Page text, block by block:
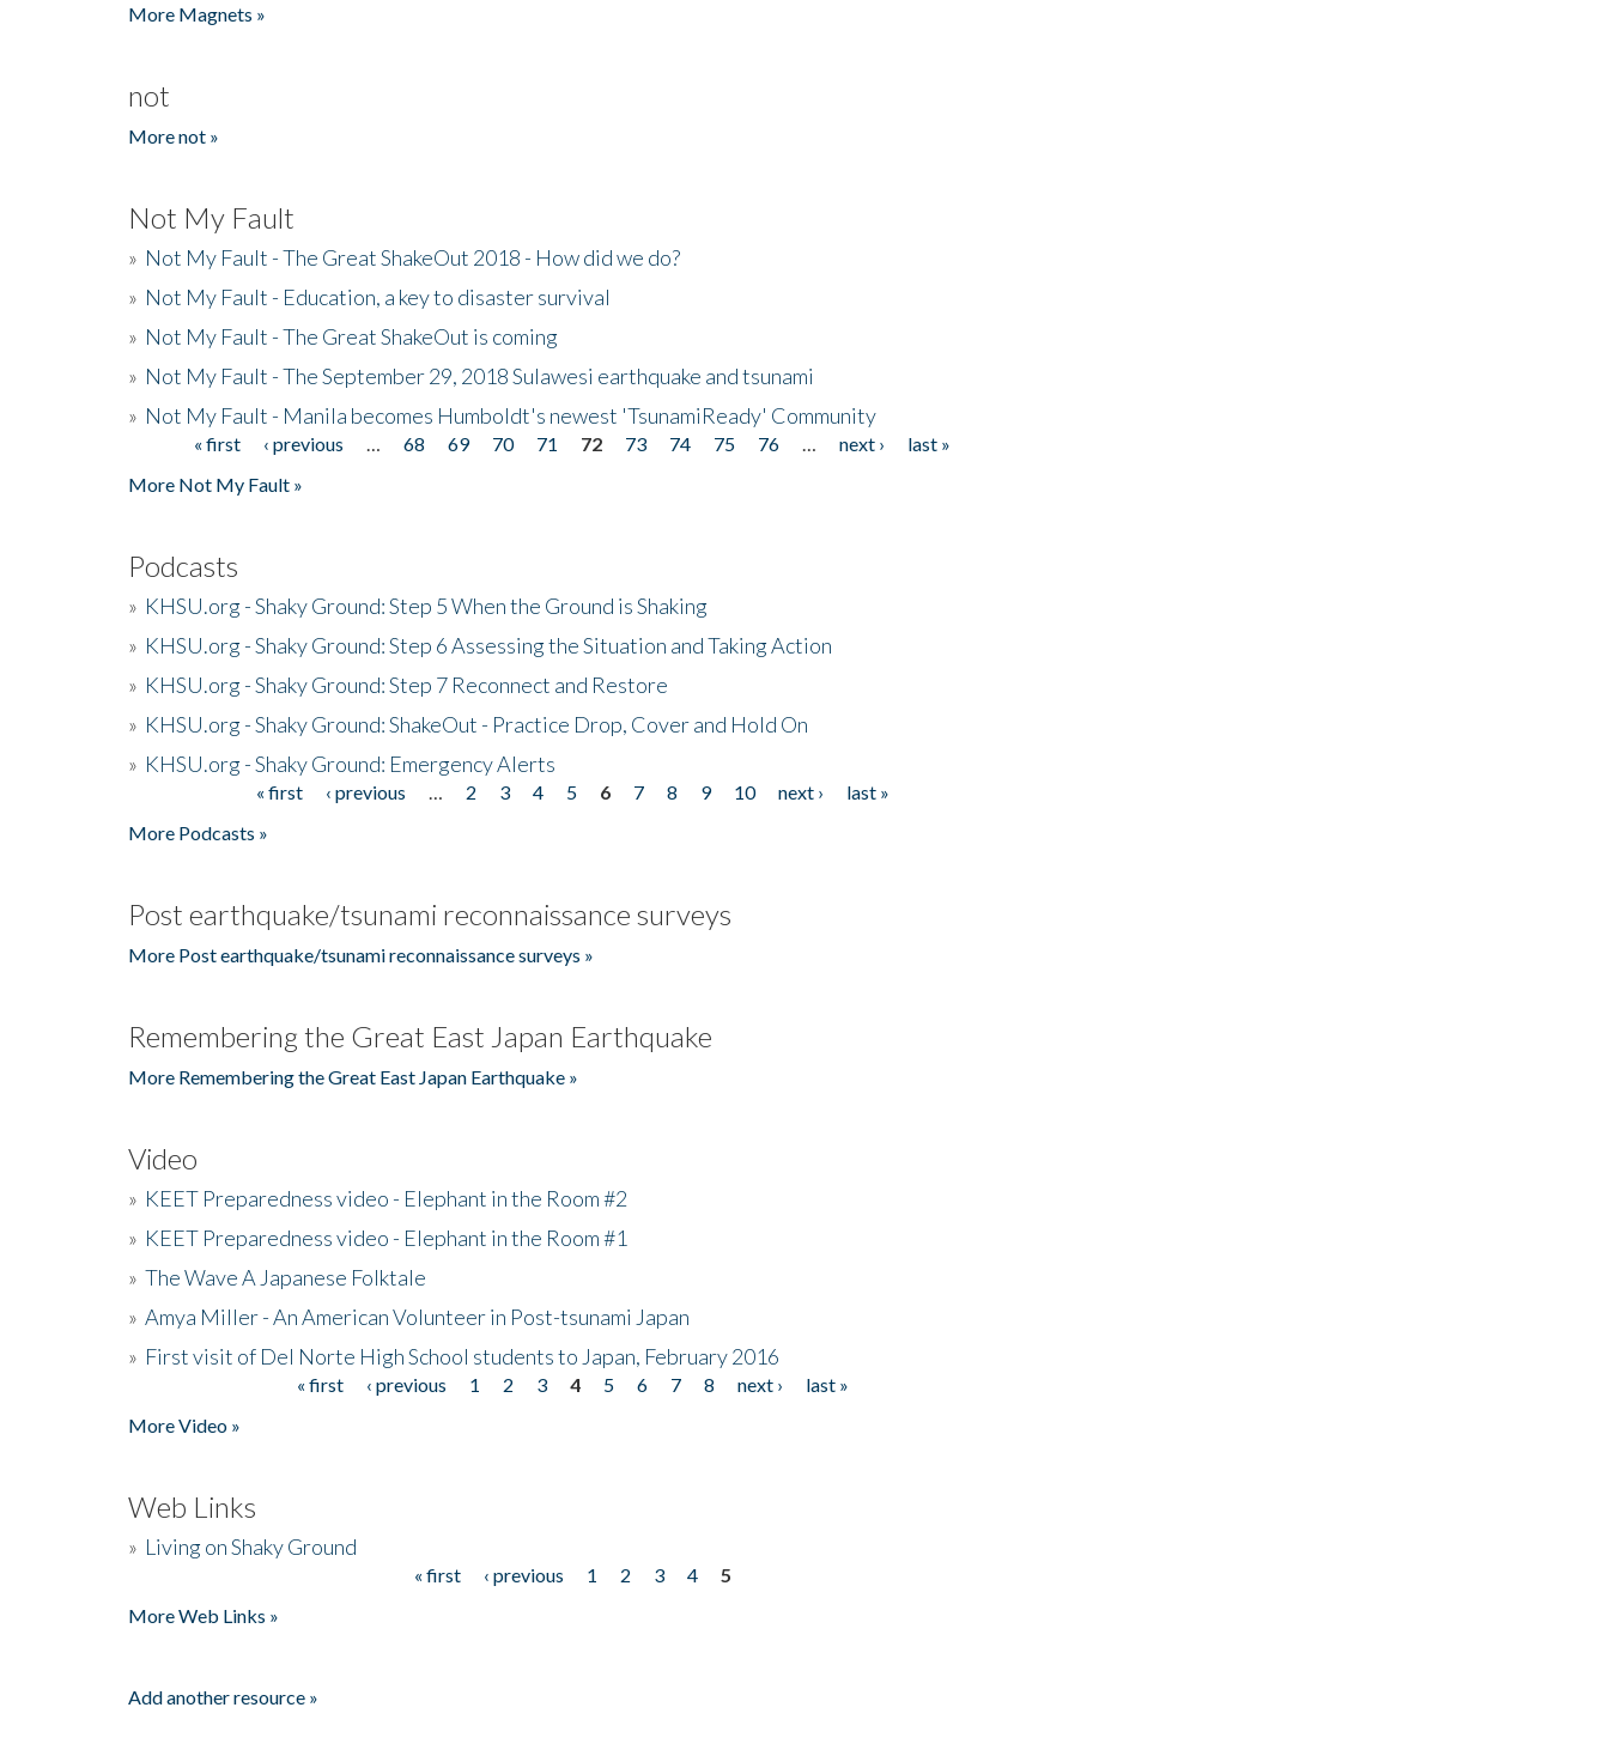
More Magnets »
not
More not »
Not My Fault
» Not My Fault - The Great ShakeOut 2018 - How did we do?
» Not My Fault - Education, a key to disaster survival
» Not My Fault - The Great ShakeOut is coming
» Not My Fault - The September 29, 2018 Sulawesi earthquake and tsunami
» Not My Fault - Manila becomes Humboldt's newest 'TsunamiReady' Community
Pages« first ‹ previous 68 69 70 71 72 73 74 75 76 next ›
last »
More Not My Fault »
Podcasts
» KHSU.org - Shaky Ground: Step 5 When the Ground is Shaking
» KHSU.org - Shaky Ground: Step 6 Assessing the Situation and Taking Action
» KHSU.org - Shaky Ground: Step 7 Reconnect and Restore
» KHSU.org - Shaky Ground: ShakeOut - Practice Drop, Cover and Hold On
» KHSU.org - Shaky Ground: Emergency Alerts
« first ‹ previous 2 3 4 5 6 7 8 9 10 next ›
last »
More Podcasts »
Post earthquake/tsunami reconnaissance surveys
More Post earthquake/tsunami reconnaissance surveys »
Remembering the Great East Japan Earthquake
More Remembering the Great East Japan Earthquake »
Video
» KEET Preparedness video - Elephant in the Room #2
» KEET Preparedness video - Elephant in the Room #1
» The Wave A Japanese Folktale
» Amya Miller - An American Volunteer in Post-tsunami Japan
» First visit of Del Norte High School students to Japan, February 2016
« first ‹ previous 1 2 3 4 5 6 7 8 next ›
last »
More Video »
Web Links
» Living on Shaky Ground
« first ‹ previous 1 2 3 4
5
More Web Links »
Add another resource »